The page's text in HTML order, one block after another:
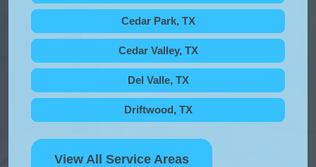
Cedar Park, TX
Cedar Valley, TX
Del Valle, TX
Driftwood, TX
View All Service Areas